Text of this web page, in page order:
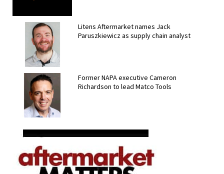
Litens Aftermarket names Jack
Paruszkiewicz as supply chain analyst
Former NAPA executive Cameron
Richardson to lead Matco Tools